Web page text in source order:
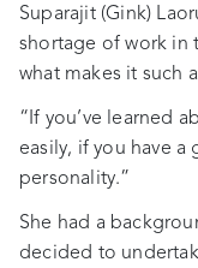
Suparajit (Gink)
shortage of work in
what makes it such
“If you’ve learned
easily, if you have
personality.”
She had a
decided to